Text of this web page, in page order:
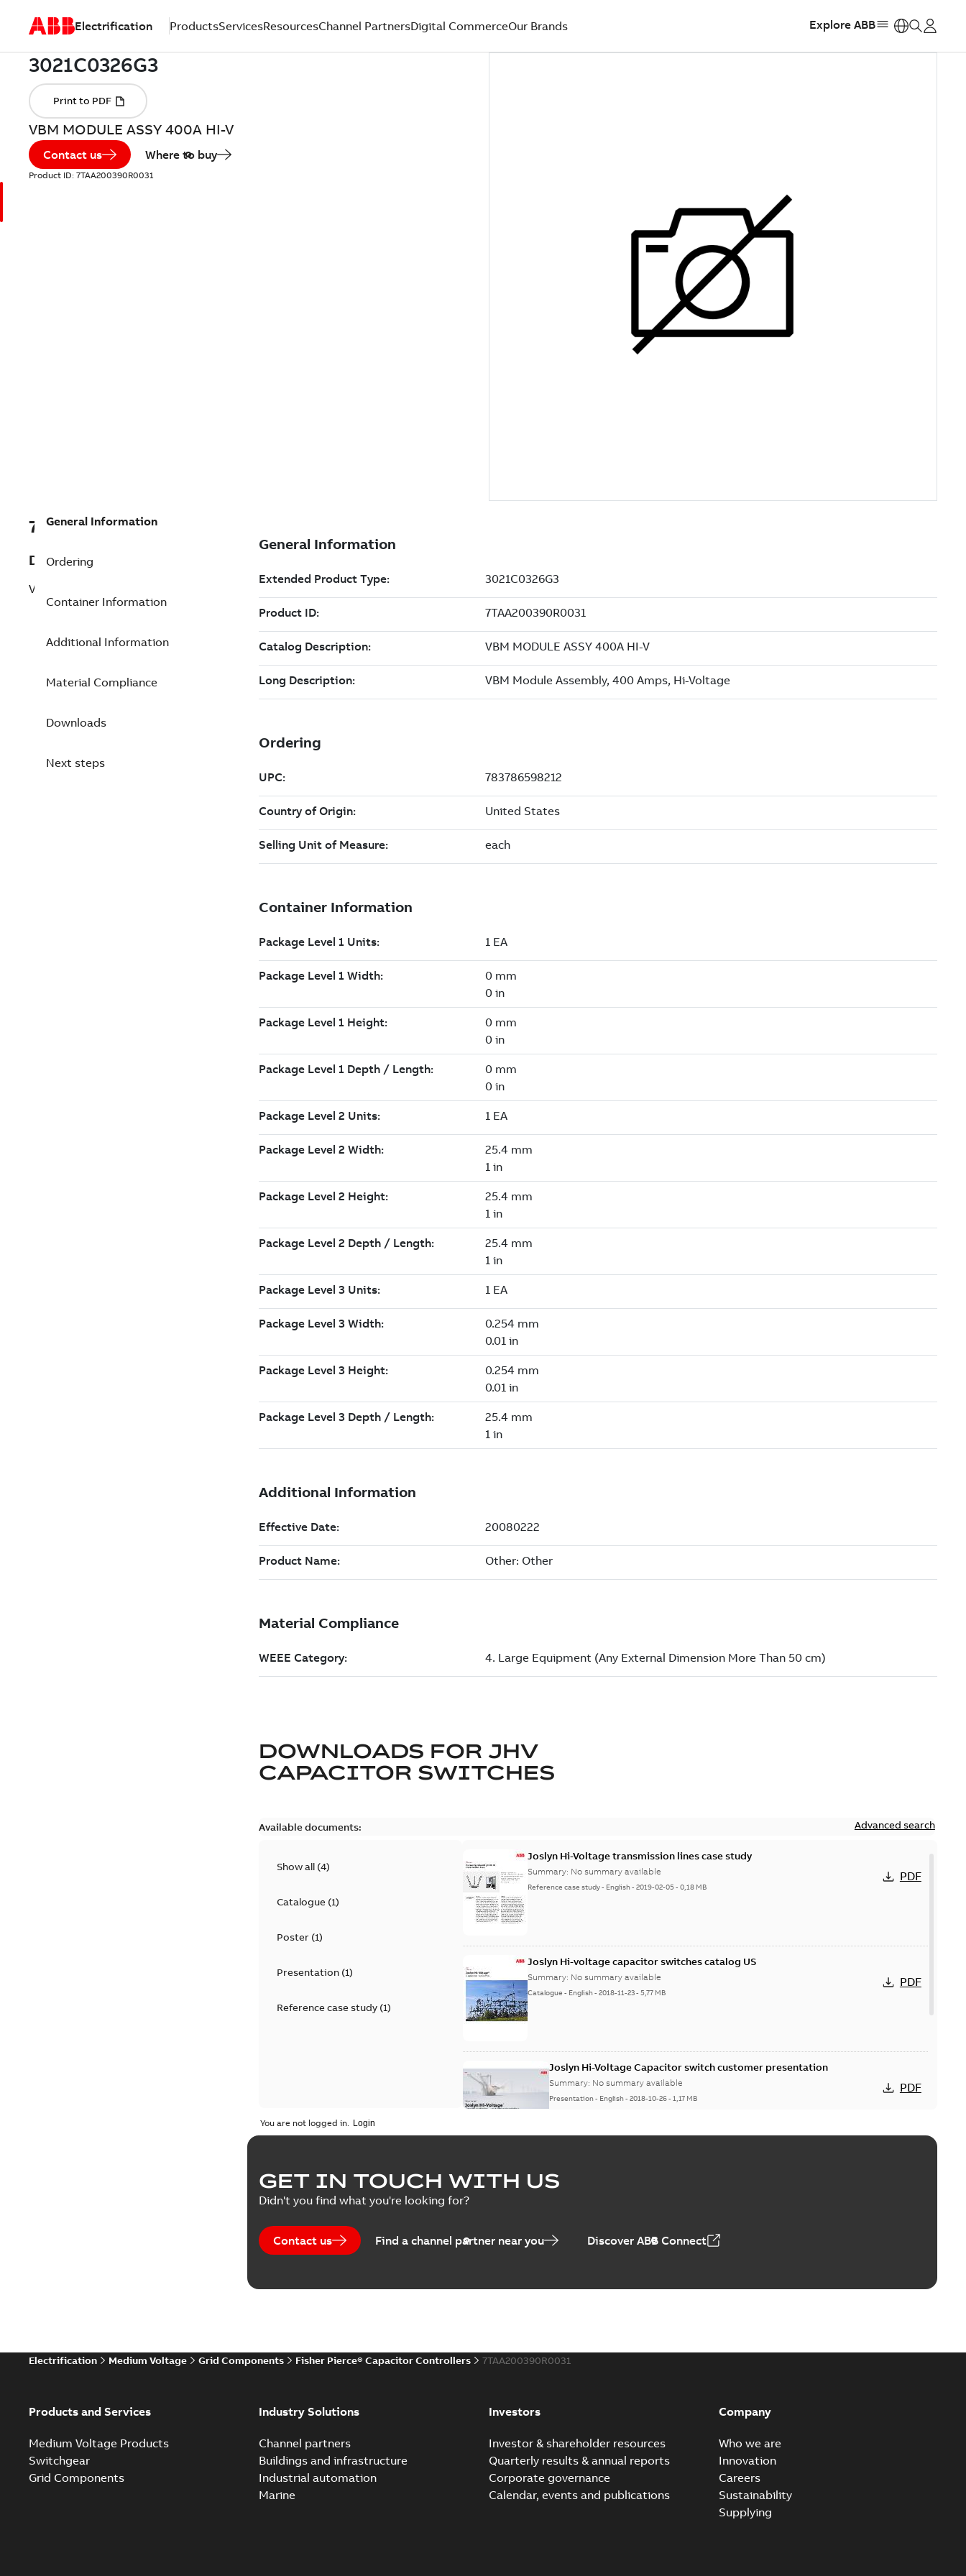
Electrification ProductsServicesResourcesChannel PartnersDigital CommerceOur Brands Explore ABB
VBM MODULE ASSY 400A HI-V
Contact us Where to buy
Product ID: 7TAA200390R0031
7TAA200390R0031
Description
VBM MODULE ASSY 400A HI-V
General Information
Ordering
Container Information
Additional Information
Material Compliance
Downloads
Next steps
DOWNLOADS FOR JHV
CAPACITOR SWITCHES
Available documents: Advanced search
Show all (4)
Catalogue(1)
Poster(1)
Presentation(1)
Reference case study(1)
Joslyn Hi-Voltage transmission lines case study
Summary: No summary available
Reference case study- English-2019-02-05-0,18 MB
PDF
Joslyn Hi-voltage capacitor switches catalog US
Summary: No summary available
Catalogue - English-2018-11-23-5,77 MB
PDF
Joslyn Hi-Voltage Capacitor switch customer presentation
Summary: No summary available
Presentation- English-2018-10-26-1,17 MB
PDF
Poster-English
You are not logged in.
GET IN TOUCH WITH US
Didn't you find what you're looking for?
Contact us Find a channel partner near you Discover ABB Connect
Electrification Medium Voltage Grid Components Fisher Pierce® Capacitor Controllers 7TAA200390R0031
Products and Services
Medium Voltage Products
Switchgear
Grid Components
Industry Solutions
Channel partners
Buildings and infrastructure
Industrial automation
Marine
Investors
Investor & shareholder resources
Quarterly results & annual reports
Corporate governance
Calendar, events and publications
Company
Who we are
Innovation
Careers
Sustainability
Supplying